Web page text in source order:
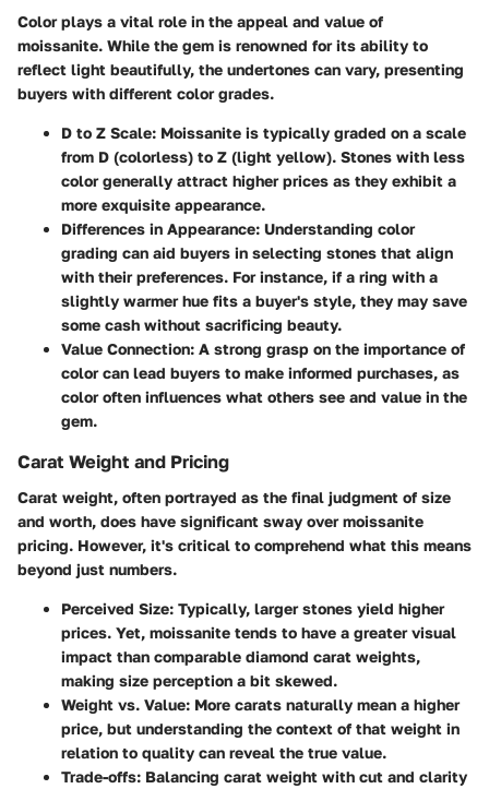
Color plays a vital role in the appeal and value of
moissanite. While the gem is renowned for its ability to
reflect light beautifully, the undertones can vary, presenting
buyers with different color grades.
D to Z Scale: Moissanite is typically graded on a scale
from D (colorless) to Z (light yellow). Stones with less
color generally attract higher prices as they exhibit a
more exquisite appearance.
Differences in Appearance: Understanding color
grading can aid buyers in selecting stones that align
with their preferences. For instance, if a ring with a
slightly warmer hue fits a buyer's style, they may save
some cash without sacrificing beauty.
Value Connection: A strong grasp on the importance of
color can lead buyers to make informed purchases, as
color often influences what others see and value in the
gem.
Carat Weight and Pricing
Carat weight, often portrayed as the final judgment of size
and worth, does have significant sway over moissanite
pricing. However, it's critical to comprehend what this means
beyond just numbers.
Perceived Size: Typically, larger stones yield higher
prices. Yet, moissanite tends to have a greater visual
impact than comparable diamond carat weights,
making size perception a bit skewed.
Weight vs. Value: More carats naturally mean a higher
price, but understanding the context of that weight in
relation to quality can reveal the true value.
Trade-offs: Balancing carat weight with cut and clarity